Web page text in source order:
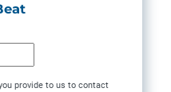
provide to us to contact